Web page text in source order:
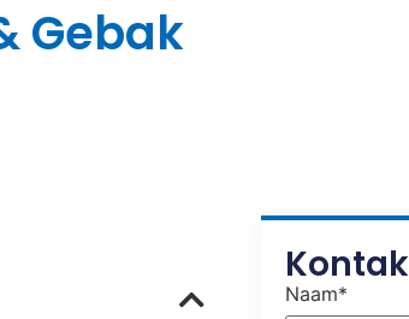
Gebak
Kontak
Naam*